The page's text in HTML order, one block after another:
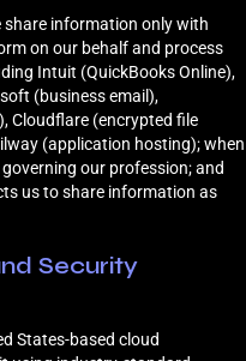
share information only with
on our behalf and process
Intuit (QuickBooks Online),
(business email),
Cloudflare (encrypted file
(application hosting); when
our profession; and
us to share information as
Security
States-based cloud